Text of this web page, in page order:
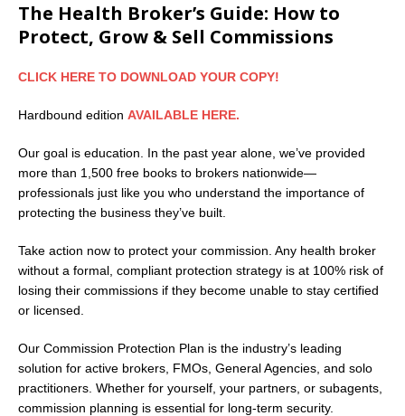
The Health Broker’s Guide: How to
Protect, Grow & Sell Commissions
CLICK HERE TO DOWNLOAD YOUR COPY!
Hardbound edition AVAILABLE HERE.
Our goal is education. In the past year alone, we’ve provided
more than 1,500 free books to brokers nationwide—
professionals just like you who understand the importance of
protecting the business they’ve built.
Take action now to protect your commission. Any health broker
without a formal, compliant protection strategy is at 100% risk of
losing their commissions if they become unable to stay certified
or licensed.
Our Commission Protection Plan is the industry’s leading
solution for active brokers, FMOs, General Agencies, and solo
practitioners. Whether for yourself, your partners, or subagents,
commission planning is essential for long-term security.